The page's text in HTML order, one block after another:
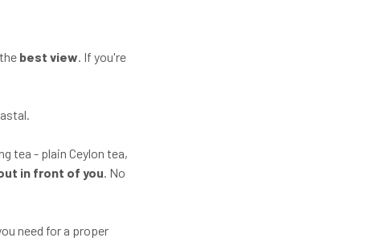
best view. If you're
tea - plain Ceylon tea,
in front of you. No
need for a proper